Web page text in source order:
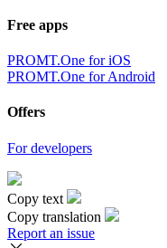
Free apps
PROMT.One for iOS
PROMT.One for Android
Offers
For developers
Copy text
Copy translation
Report an issue